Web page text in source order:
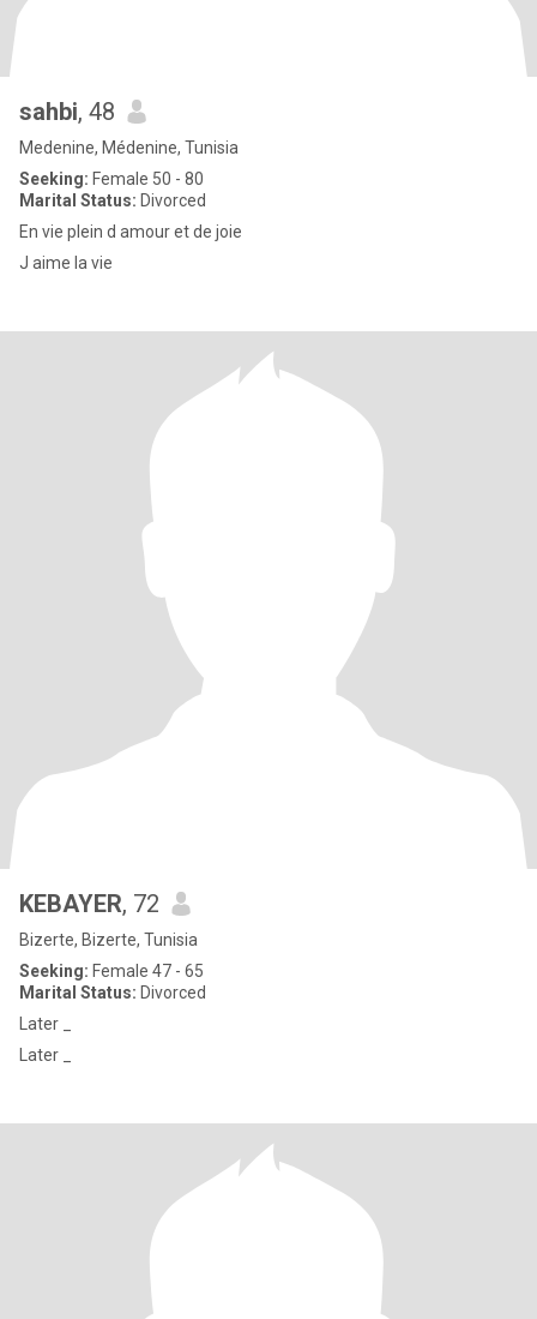
sahbi, 48
Medenine, Médenine, Tunisia
Seeking: Female 50 - 80
Marital Status: Divorced
En vie plein d amour et de joie
J aime la vie
KEBAYER, 72
Bizerte, Bizerte, Tunisia
Seeking: Female 47 - 65
Marital Status: Divorced
Later _
Later _